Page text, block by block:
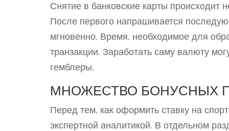
Снятие в банковские карты
После первого напрашивается
мгновенно. Время, необходимое для
транзакции. Заработать саму валюту
гемблеры.
МНОЖЕСТВО БОНУСНЫХ
Перед тем, как оформить ставку на
экспертной аналитикой. В отдельном